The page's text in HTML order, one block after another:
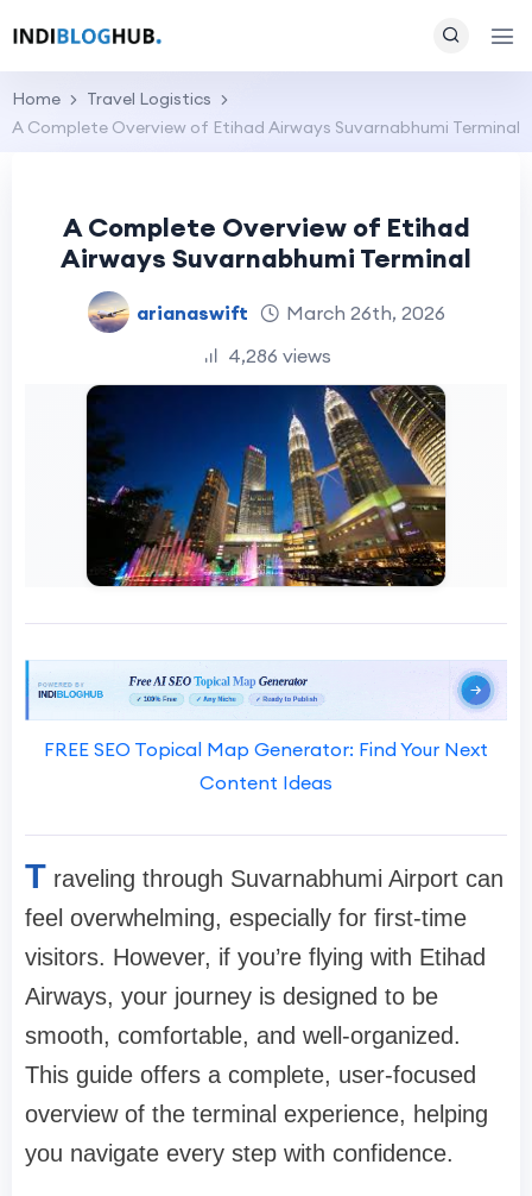
Home
Travel Logistics
A Complete Overview of Etihad Airways Suvarnabhumi Terminal
A Complete Overview of Etihad
Airways Suvarnabhumi Terminal
arianaswift
March 26th, 2026
4,286 views
FREE SEO Topical Map Generator: Find Your Next
Content Ideas
T raveling through Suvarnabhumi Airport can
feel overwhelming, especially for first-time
visitors. However, if you’re flying with Etihad
Airways, your journey is designed to be
smooth, comfortable, and well-organized.
This guide offers a complete, user-focused
overview of the terminal experience, helping
you navigate every step with confidence.